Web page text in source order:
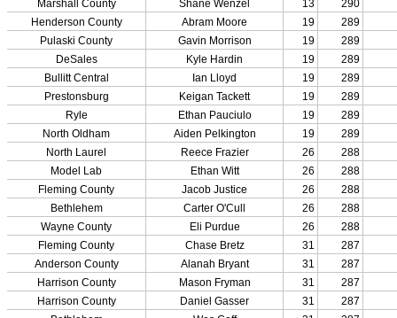
Team Sports »
Baseball
Field Hockey
Soccer
Softball
Volleyball
Individual Sports »
Cross Country
Swimming & Diving
Tennis